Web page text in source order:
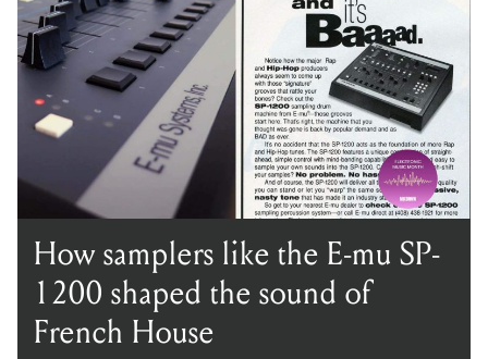
How samplers like the E-mu SP-
1200 shaped the sound of
French House